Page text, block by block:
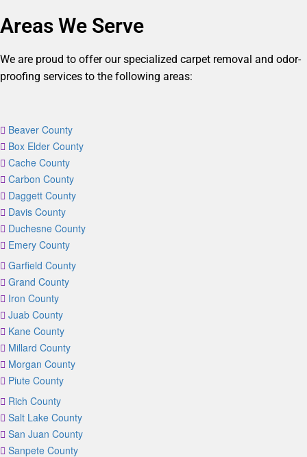
Areas We Serve
We are proud to offer our specialized carpet removal and odor-
proofing services to the following areas:
Beaver County
Box Elder County
Cache County
Carbon County
Daggett County
Davis County
Duchesne County
Emery County
Garfield County
Grand County
Iron County
Juab County
Kane County
Millard County
Morgan County
Piute County
Rich County
Salt Lake County
San Juan County
Sanpete County